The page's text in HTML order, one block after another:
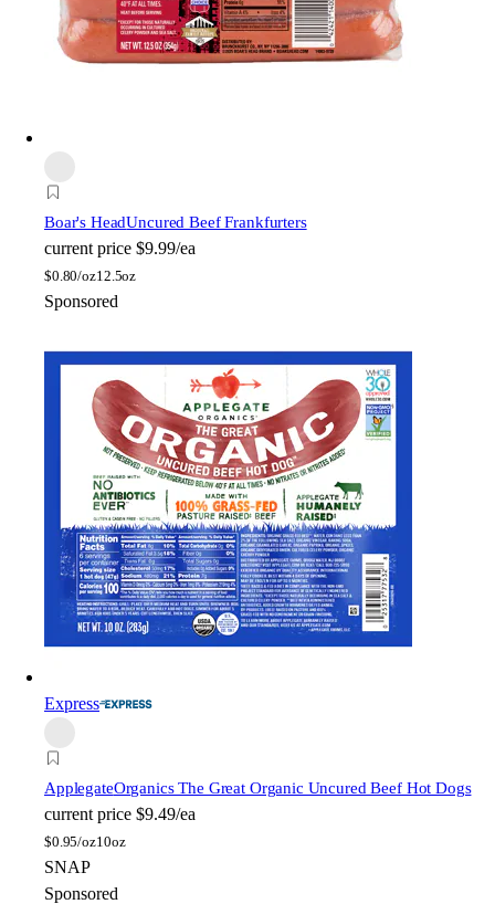
Boar's HeadUncured Beef Frankfurters
current price $9.99/ea
$0.80/oz12.5oz
Sponsored
Express
ApplegateOrganics The Great Organic Uncured Beef Hot Dogs
current price $9.49/ea
$0.95/oz10oz
SNAP
Sponsored